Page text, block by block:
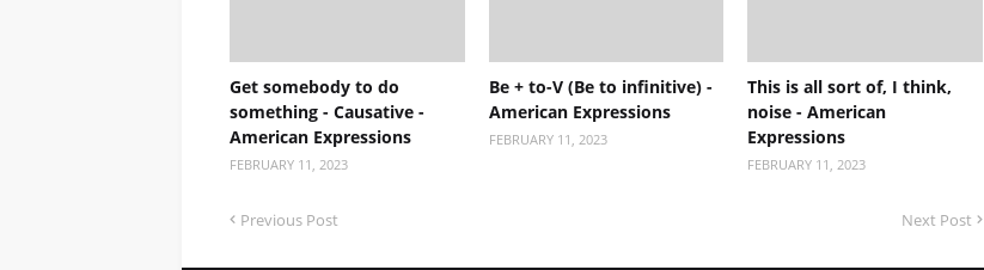
Get somebody to do
something - Causative -
American Expressions
FEBRUARY 11, 2023
Be + to-V (Be to infinitive) -
American Expressions
FEBRUARY 11, 2023
This is all sort of, I think,
noise - American
Expressions
FEBRUARY 11, 2023
Previous Post Next Post